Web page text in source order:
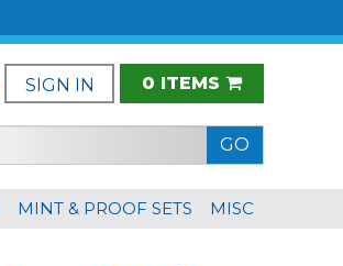
SIGN IN 0 ITEMS
MINT & PROOF SETS MISC